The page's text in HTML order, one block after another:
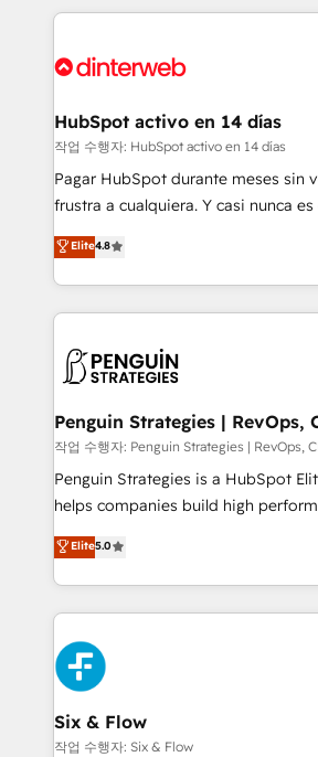
complex use cases 🏆 CRM Implementation,
Onboarding Accredited 🔐 ISO27001 & ISO9001
feels easy and pain-free. We are a top ranked
and Customer First Awards, 4.9/5
helps the following industries: logistics &
improvement & construction,
commercialization, real estate,
SaaS, Software Dev & IT and
the United States, EU, UAE, Mexico
America. From casual user to super fan: make
HubSpot activo en 14 días
작업 수행자: HubSpot activo en 14 días
Pagar HubSpot durante meses sin
frustra a cualquiera. Y casi nunca
herramienta: es del enfoque con el
implementó. Trabajamos con un catálogo de +80
casos de uso: cada uno resuelve
concreto de tu operación en
en paralelo cuando tiene sentido, y
Empiezas a ver resultados antes de
mes. 🏆 HubSpot Partner of the Year 2022, máximo
reconocimiento del ecosistema.
Partner, el nivel más alto. +700 clientes
Hospital ABC, Hogares Unión, Yves
MacStore, Café Britt, Bella Piel,
respuestas para empezar. Te
el primer caso de uso que más
días.
Elite4.8
Penguin Strategies | RevOps,
작업 수행자: Penguin Strategies | RevOps,
Penguin Strategies is a HubSpot
helps companies build high
operations across complex sales
system environments and global
manufacturing teams. Trusted by
and fast growing scale ups
Fiverr, XM Cyber, Bridgepointe
Design Automation and Uptive. 📊 RevOps & data
architecture 🔗 CRM migrations &
integrations 🤖 AI workflows &
enablement & company-wide adoption We
Elite5.0
Six & Flow
작업 수행자: Six & Flow